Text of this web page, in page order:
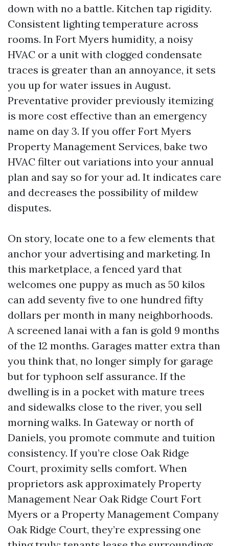
down with no a battle. Kitchen tap rigidity.
Consistent lighting temperature across
rooms. In Fort Myers humidity, a noisy
HVAC or a unit with clogged condensate
traces is greater than an annoyance, it sets
you up for water issues in August.
Preventative provider previously itemizing
is more cost effective than an emergency
name on day 3. If you offer Fort Myers
Property Management Services, bake two
HVAC filter out variations into your annual
plan and say so for your ad. It indicates care
and decreases the possibility of mildew
disputes.
On story, locate one to a few elements that
anchor your advertising and marketing. In
this marketplace, a fenced yard that
welcomes one puppy as much as 50 kilos
can add seventy five to one hundred fifty
dollars per month in many neighborhoods.
A screened lanai with a fan is gold 9 months
of the 12 months. Garages matter extra than
you think that, no longer simply for garage
but for typhoon self assurance. If the
dwelling is in a pocket with mature trees
and sidewalks close to the river, you sell
morning walks. In Gateway or north of
Daniels, you promote commute and tuition
consistency. If you’re close Oak Ridge
Court, proximity sells comfort. When
proprietors ask approximately Property
Management Near Oak Ridge Court Fort
Myers or a Property Management Company
Oak Ridge Court, they’re expressing one